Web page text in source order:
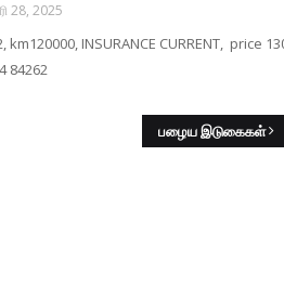
28, 2025
INSURANCE CURRENT, price
84262
பழைய இடுகைகள்